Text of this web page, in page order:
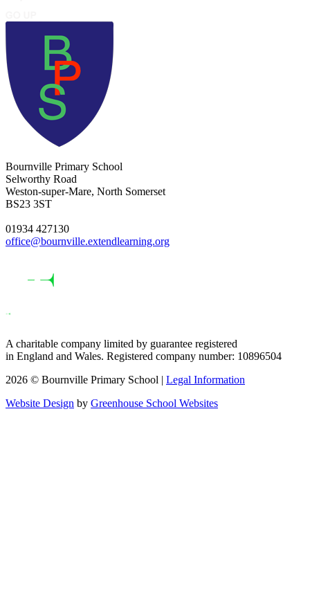
Bournville Primary School
Selworthy Road
Weston-super-Mare, North Somerset
BS23 3ST
01934 427130
office@bournville.extendlearning.org
A charitable company limited by guarantee registered
in England and Wales. Registered company number: 10896504
2026 © Bournville Primary School | Legal Information
Website Design by Greenhouse School Websites